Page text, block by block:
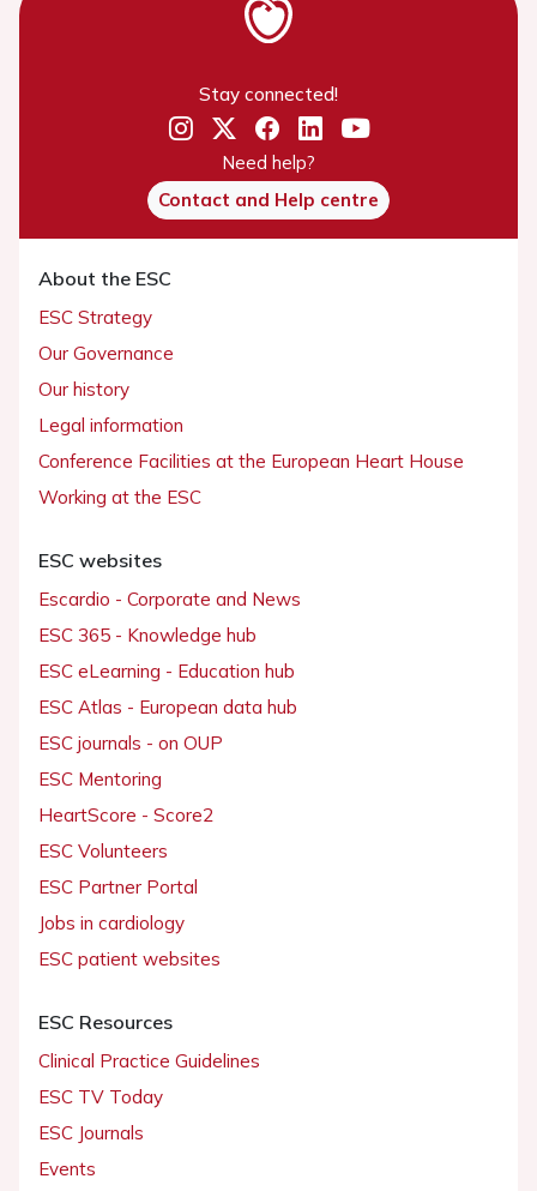
Stay connected!
Need help?
Contact and Help centre
About the ESC
ESC Strategy
Our Governance
Our history
Legal information
Conference Facilities at the European Heart House
Working at the ESC
ESC websites
Escardio - Corporate and News
ESC 365 - Knowledge hub
ESC eLearning - Education hub
ESC Atlas - European data hub
ESC journals - on OUP
ESC Mentoring
HeartScore - Score2
ESC Volunteers
ESC Partner Portal
Jobs in cardiology
ESC patient websites
ESC Resources
Clinical Practice Guidelines
ESC TV Today
ESC Journals
Events